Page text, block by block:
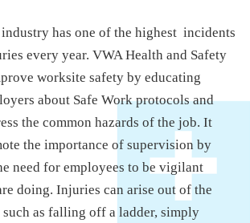
has one of the highest incidents
every year. VWA Health and Safety
worksite safety by educating
about Safe Work protocols and
the common hazards of the job. It
the importance of supervision by
need for employees to be vigilant
doing. Injuries can arise out of the
such as falling off a ladder, simply